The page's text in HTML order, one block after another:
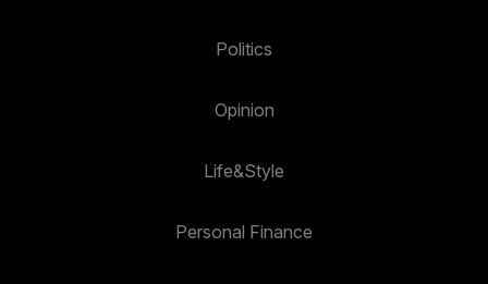
Politics
Opinion
Life&Style
Personal Finance